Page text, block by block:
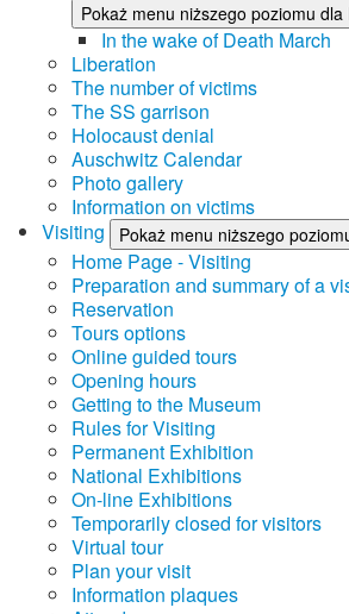
Pokaż menu niższego poziomu dla
In the wake of Death March
Liberation
The number of victims
The SS garrison
Holocaust denial
Auschwitz Calendar
Photo gallery
Information on victims
Visiting
Pokaż menu niższego
Home Page - Visiting
Preparation and summary of a
Reservation
Tours options
Online guided tours
Opening hours
Getting to the Museum
Rules for Visiting
Permanent Exhibition
National Exhibitions
On-line Exhibitions
Temporarily closed for visitors
Virtual tour
Plan your visit
Information plaques